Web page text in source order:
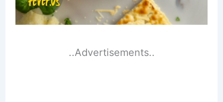
..Advertisements..